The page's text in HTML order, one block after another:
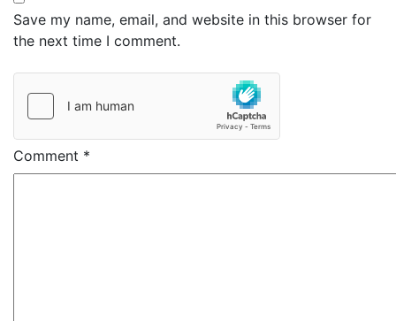
Save my name, email, and website in this browser for
the next time I comment.
Comment *